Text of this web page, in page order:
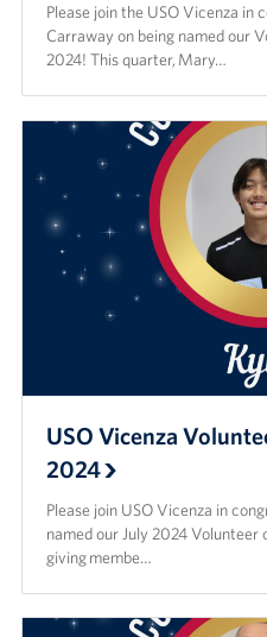
Please join the USO Vicenza in
Carraway on being named our
2024! This quarter, Mary…
USO Vicenza
2024
Please join USO Vicenza in
named our July 2024
giving membe…